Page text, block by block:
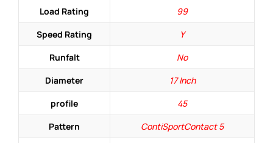
Load Rating
99
Speed Rating
Y
Runfalt
No
Diameter
17 Inch
profile
45
Pattern
ContiSportContact 5